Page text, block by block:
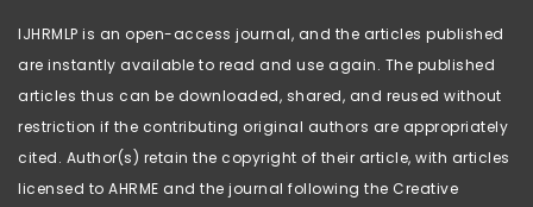
IJHRMLP is an open-access journal, and the articles published
are instantly available to read and use again. The published
articles thus can be downloaded, shared, and reused without
restriction if the contributing original authors are appropriately
cited. Author(s) retain the copyright of their article, with articles
licensed to AHRME and the journal following the Creative